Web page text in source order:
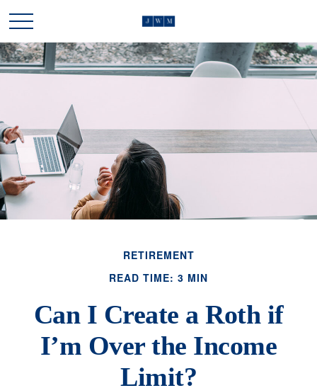
RETIREMENT
READ TIME: 3 MIN
Can I Create a Roth if
I’m Over the Income
Limit?